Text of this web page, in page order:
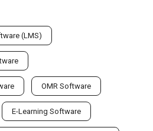
(LMS)
OMR Software
E-Learning Software